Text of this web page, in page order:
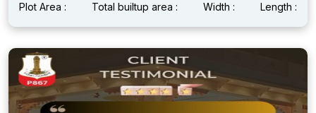
Plot Area : Total builtup area : Width : Length :